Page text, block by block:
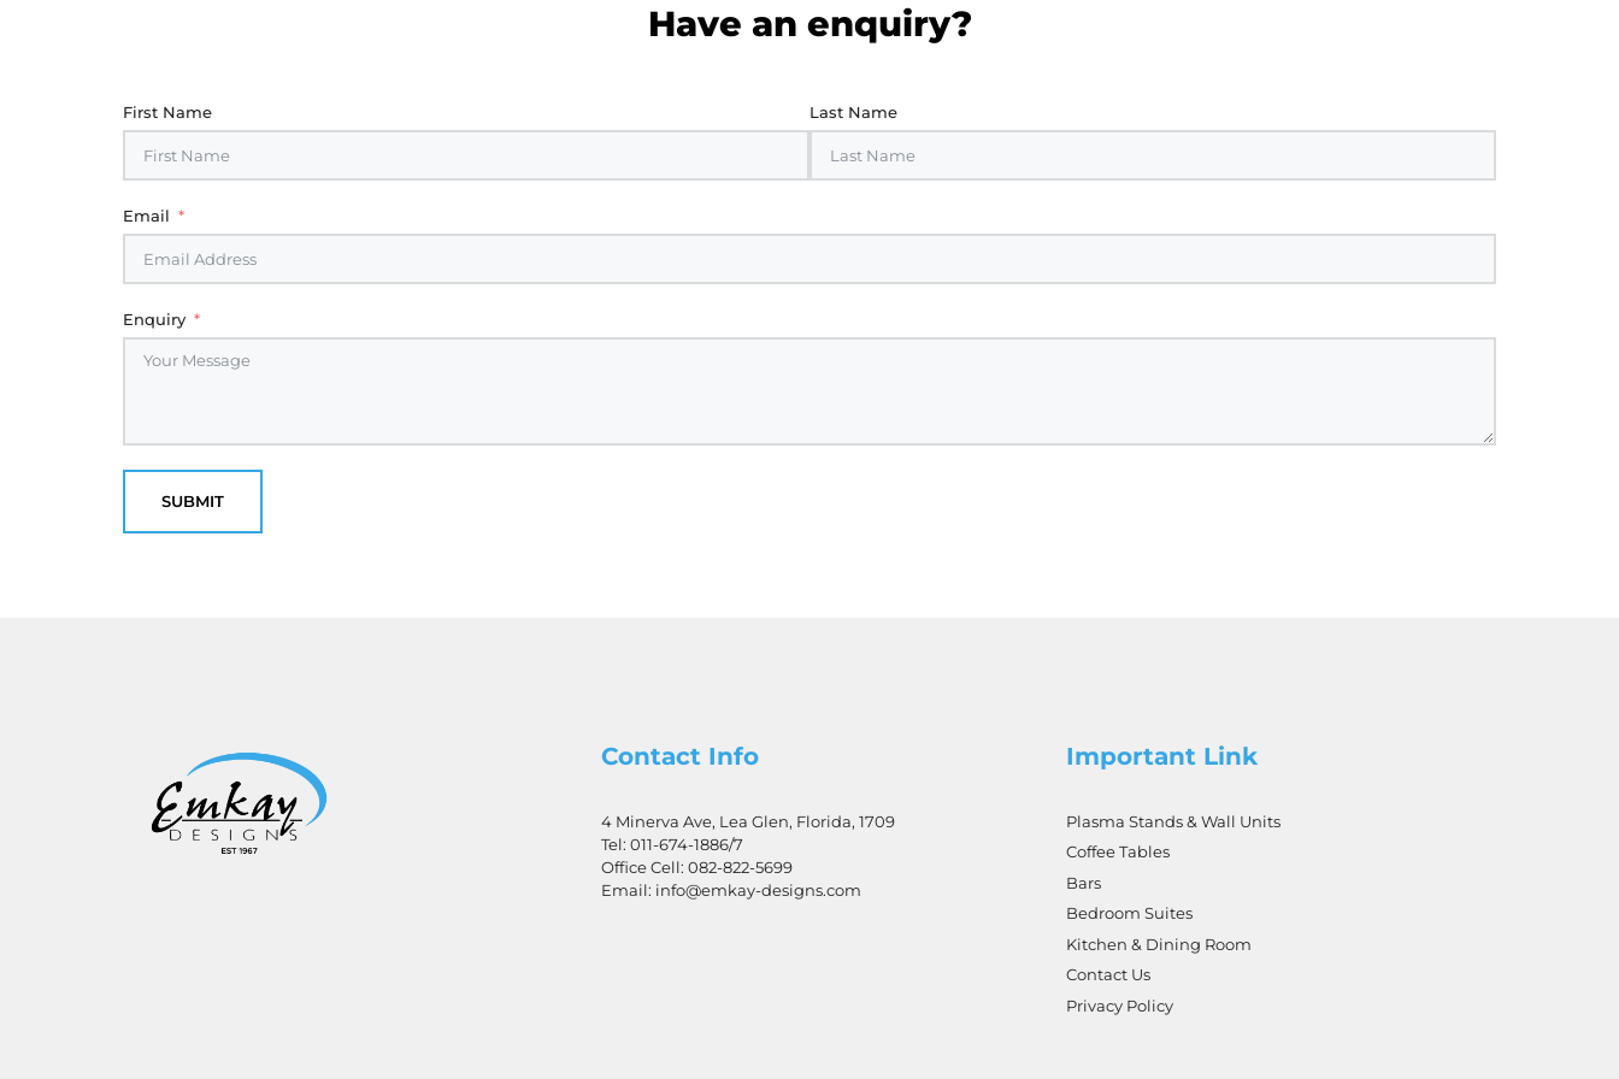
Have an enquiry?
First Name Last Name
Email
Enquiry
SUBMIT
Contact Info
4 Minerva Ave, Lea Glen, Florida, 1709
Tel: 011-674-1886/7
Office Cell: 082-822-5699
Email: info@emkay-designs.com
Important Link
Plasma Stands & Wall Units
Coffee Tables
Bars
Bedroom Suites
Kitchen & Dining Room
Contact Us
Privacy Policy